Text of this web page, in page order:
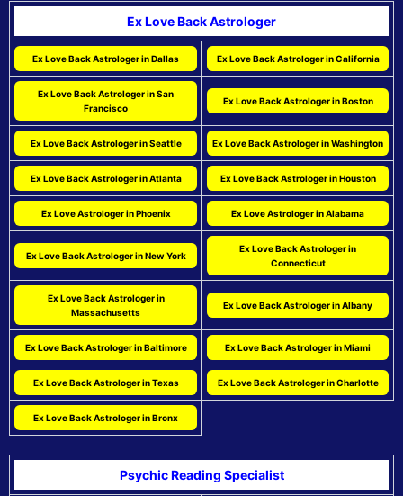
Ex Love Back Astrologer
Ex Love Back Astrologer in Dallas Ex Love Back Astrologer in California
Ex Love Back Astrologer in San
Francisco
Ex Love Back Astrologer in Boston
Ex Love Back Astrologer in Seattle Ex Love Back Astrologer in Washington
Ex Love Back Astrologer in Atlanta Ex Love Back Astrologer in Houston
Ex Love Astrologer in Phoenix Ex Love Astrologer in Alabama
Ex Love Back Astrologer in New York
Ex Love Back Astrologer in
Connecticut
Ex Love Back Astrologer in
Massachusetts
Ex Love Back Astrologer in Albany
Ex Love Back Astrologer in Baltimore Ex Love Back Astrologer in Miami
Ex Love Back Astrologer in Texas Ex Love Back Astrologer in Charlotte
Ex Love Back Astrologer in Bronx
Psychic Reading Specialist